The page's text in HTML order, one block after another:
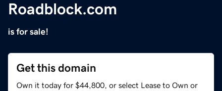
Roadblock.com
is for sale!
Get this domain
Own it today for $44,800, or select Lease to Own or